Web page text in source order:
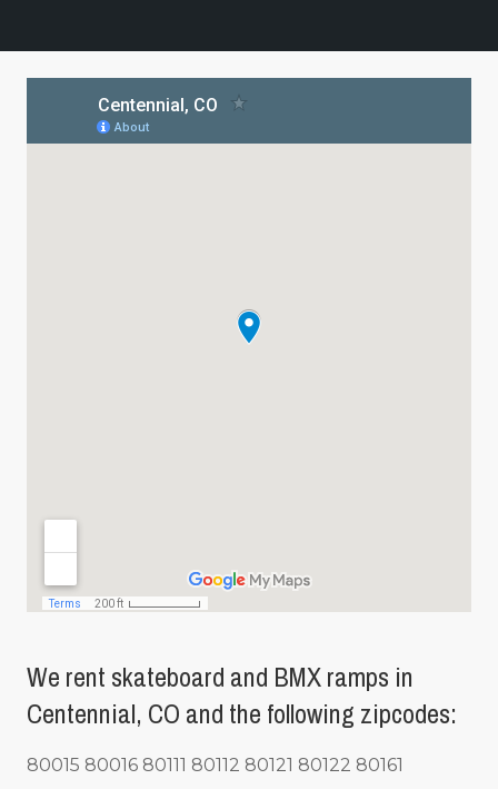
We rent skateboard and BMX ramps in
Centennial, CO and the following zipcodes:
80015 80016 80111 80112 80121 80122 80161